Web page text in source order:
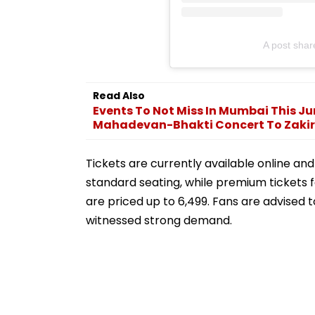
A post
Read Also
Events To Not Miss In Mumbai This
Mahadevan-Bhakti Concert To
Tickets are currently available online
standard seating, while premium tickets
are priced up to ₹6,499. Fans are
witnessed strong demand.